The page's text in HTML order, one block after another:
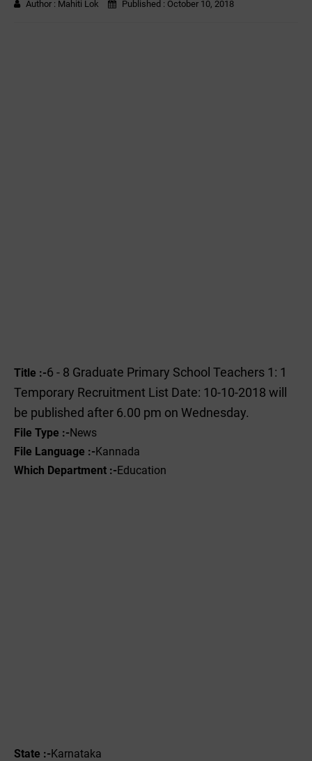
Author : Mahiti Lok Published : October 10, 2018
Title :-6 - 8 Graduate Primary School Teachers 1: 1
Temporary Recruitment List Date: 10-10-2018 will
be published after 6.00 pm on Wednesday.
File Type :-News
File Language :-Kannada
Which Department :-Education
State :-Karnataka